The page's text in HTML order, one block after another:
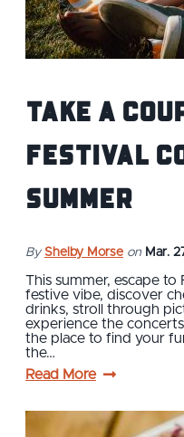
Take a
Festival
Summer
By Shelby Morse on Mar.
This summer, escape
festive vibe, discover
drinks, stroll through
experience the
the place to find your
the…
Read More